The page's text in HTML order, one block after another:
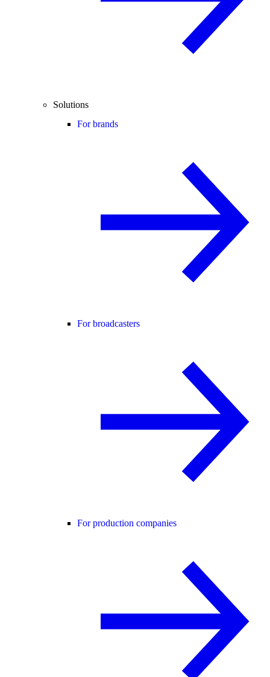
Solutions
For brands
For broadcasters
For production companies